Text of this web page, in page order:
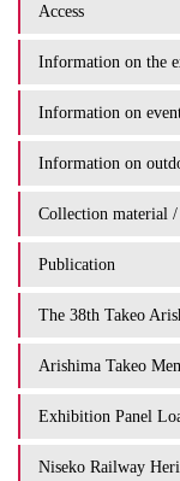
Access
Information on the
Information on
Information on
Collection material
Publication
The 38th Takeo
Arishima Takeo
Exhibition Panel
Niseko Railway